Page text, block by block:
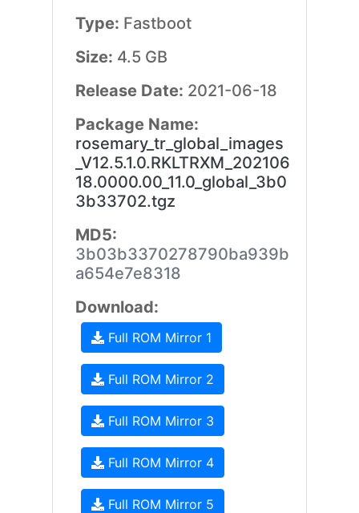
Type: Fastboot
Size: 4.5 GB
Release Date: 2021-06-18
Package Name:
rosemary_tr_global_images
_V12.5.1.0.RKLTRXM_202106
18.0000.00_11.0_global_3b0
3b33702.tgz
MD5:
3b03b3370278790ba939b
a654e7e8318
Download:
Full ROM Mirror 1
Full ROM Mirror 2
Full ROM Mirror 3
Full ROM Mirror 4
Full ROM Mirror 5